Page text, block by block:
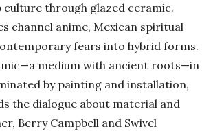
culture through glazed ceramic.
channel anime, Mexican spiritual
fears into hybrid forms.
medium with ancient roots—in
by painting and installation,
the dialogue about material and
Berry Campbell and Swivel